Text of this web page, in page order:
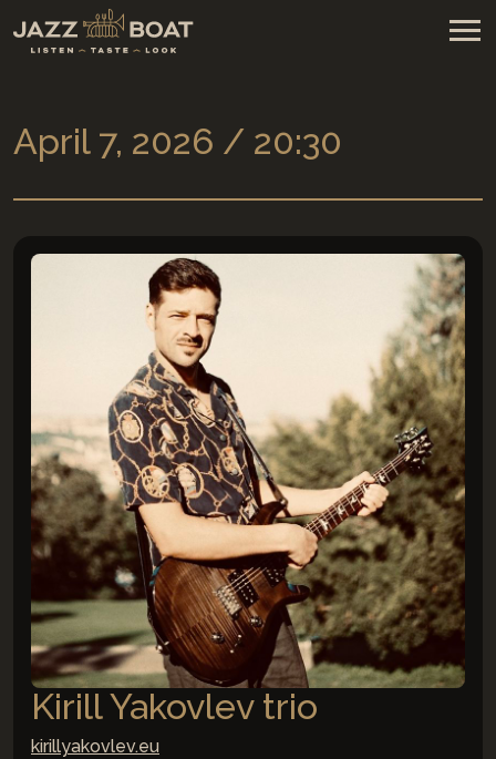
April 7, 2026 / 20:30
Kirill Yakovlev trio
kirillyakovlev.eu